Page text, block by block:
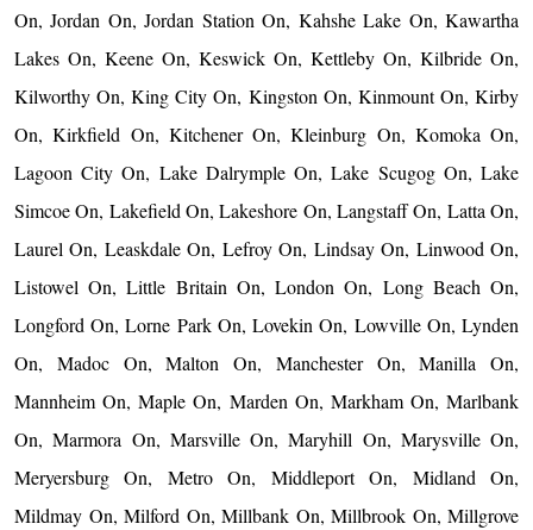
On, Jordan On, Jordan Station On, Kahshe Lake On, Kawartha
Lakes On, Keene On, Keswick On, Kettleby On, Kilbride On,
Kilworthy On, King City On, Kingston On, Kinmount On, Kirby
On, Kirkfield On, Kitchener On, Kleinburg On, Komoka On,
Lagoon City On, Lake Dalrymple On, Lake Scugog On, Lake
Simcoe On, Lakefield On, Lakeshore On, Langstaff On, Latta On,
Laurel On, Leaskdale On, Lefroy On, Lindsay On, Linwood On,
Listowel On, Little Britain On, London On, Long Beach On,
Longford On, Lorne Park On, Lovekin On, Lowville On, Lynden
On, Madoc On, Malton On, Manchester On, Manilla On,
Mannheim On, Maple On, Marden On, Markham On, Marlbank
On, Marmora On, Marsville On, Maryhill On, Marysville On,
Meryersburg On, Metro On, Middleport On, Midland On,
Mildmay On, Milford On, Millbank On, Millbrook On, Millgrove